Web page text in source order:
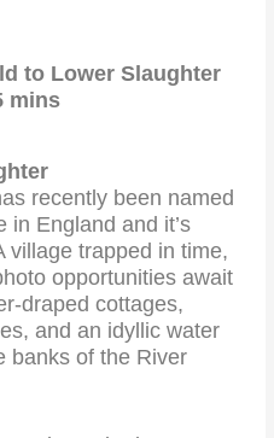
to Lower Slaughter
mins
recently been named
in England and it’s
village trapped in time,
opportunities await
draped cottages,
and an idyllic water
banks of the River